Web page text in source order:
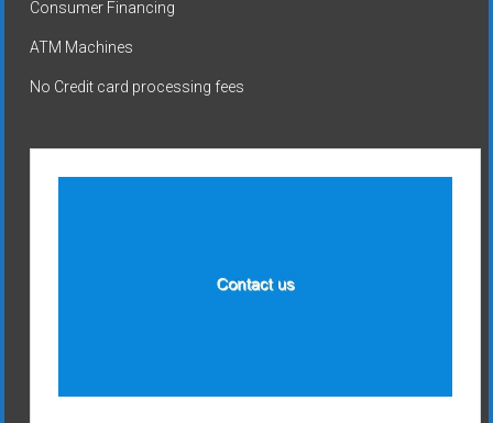
Consumer Financing
ATM Machines
No Credit card processing fees